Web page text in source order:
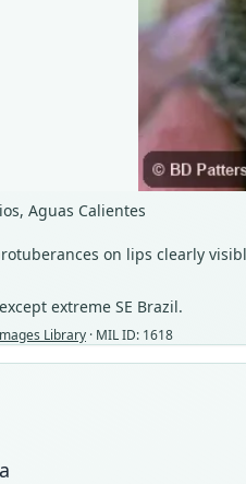
Aguas Calientes
on lips clearly
extreme SE Brazil.
Library · MIL ID: 1618